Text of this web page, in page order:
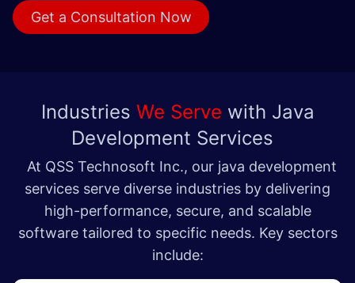
Get a Consultat​​​​ion Now
Industries We Serve with Java
Development Services
At QSS Technosoft Inc., our java development
services serve diverse industries by delivering
high-performance, secure, and scalable
software tailored to specific needs. Key sectors
include: